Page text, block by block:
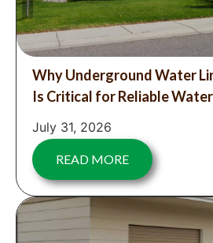
Why Underground Water
Is Critical for Reliable
July 31, 2026
READ MORE